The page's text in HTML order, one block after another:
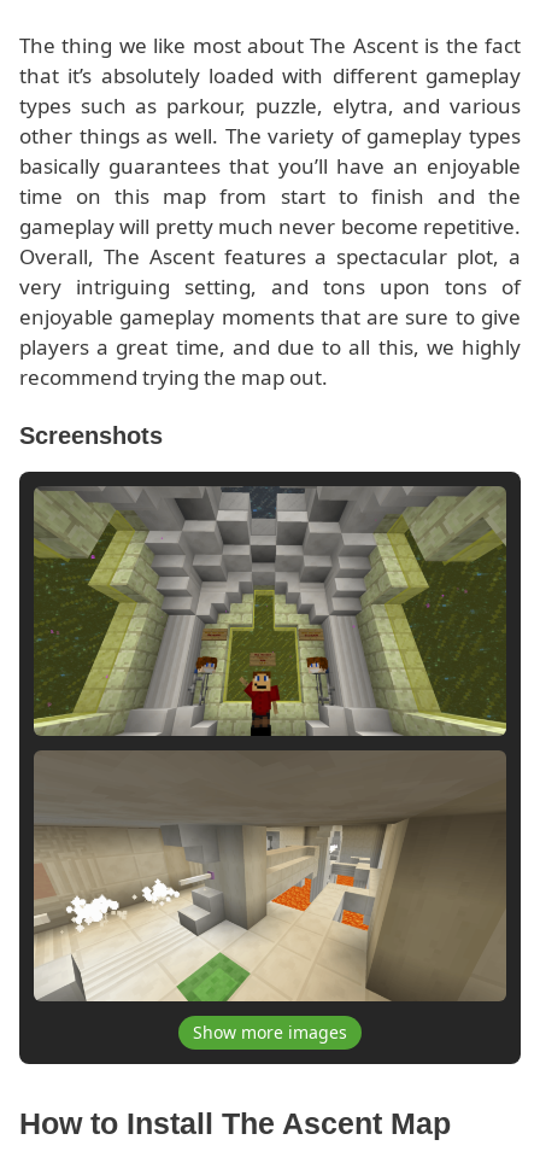
The thing we like most about The Ascent is the fact
that it’s absolutely loaded with different gameplay
types such as parkour, puzzle, elytra, and various
other things as well. The variety of gameplay types
basically guarantees that you’ll have an enjoyable
time on this map from start to finish and the
gameplay will pretty much never become repetitive.
Overall, The Ascent features a spectacular plot, a
very intriguing setting, and tons upon tons of
enjoyable gameplay moments that are sure to give
players a great time, and due to all this, we highly
recommend trying the map out.
Screenshots
Show more images
How to Install The Ascent Map